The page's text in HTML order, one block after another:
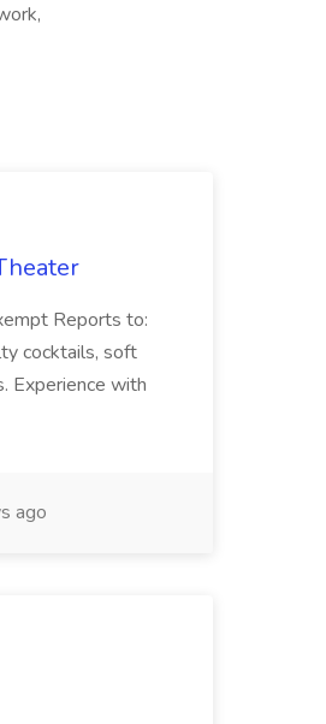
Reports to:
cocktails, soft
Experience with
ago